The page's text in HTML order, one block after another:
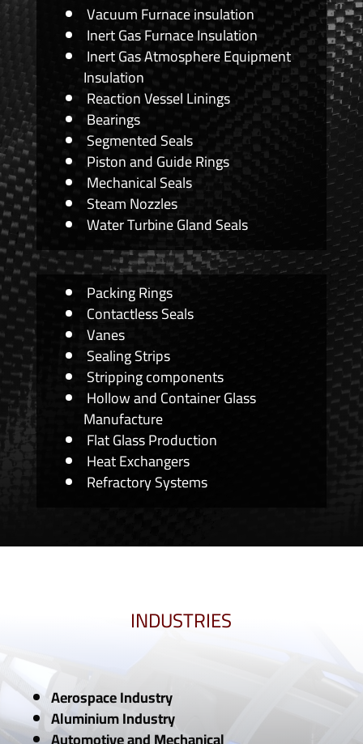
Vacuum Furnace insulation
Inert Gas Furnace Insulation
Inert Gas Atmosphere Equipment
Insulation
Reaction Vessel Linings
Bearings
Segmented Seals
Piston and Guide Rings
Mechanical Seals
Steam Nozzles
Water Turbine Gland Seals
Packing Rings
Contactless Seals
Vanes
Sealing Strips
Stripping components
Hollow and Container Glass
Manufacture
Flat Glass Production
Heat Exchangers
Refractory Systems
INDUSTRIES
Aerospace Industry
Aluminium Industry